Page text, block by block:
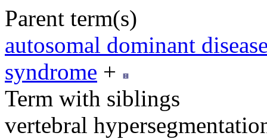
Parent term(s)
autosomal dominant
syndrome +
Term with siblings
vertebral